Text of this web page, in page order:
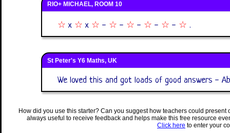
RIO+ MICHAEL, ROOM 10
☆ x ☆ x ☆ - ☆ - ☆ - ☆ - ☆ - ☆ .
St Peter's Y6 Maths, UK
We loved this and got loads of good answers -
How did you use this starter? Can you suggest how teachers could
always useful to receive feedback and helps make this free resource
Click here to enter your